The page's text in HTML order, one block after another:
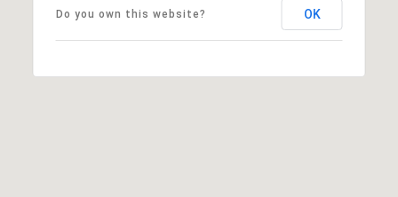
Do you own this website? OK